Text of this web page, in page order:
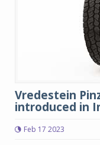
Vredestein
introduced in
Feb 17 2023